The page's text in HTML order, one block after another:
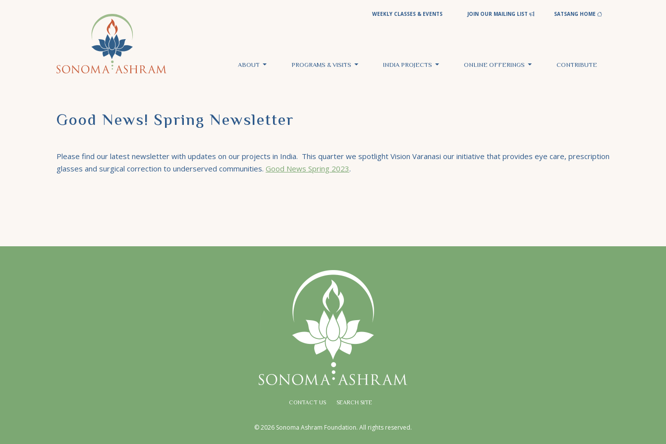
WEEKLY CLASSES & EVENTS JOIN OUR MAILING LIST SATSANG HOME
ABOUT PROGRAMS & VISITS INDIA PROJECTS ONLINE OFFERINGS CONTRIBUTE
Good News! Spring Newsletter
Please find our latest newsletter with updates on our projects in India. This quarter we spotlight Vision Varanasi our initiative that provides eye care, prescription
glasses and surgical correction to underserved communities. Good News Spring 2023.
CONTACT US SEARCH SITE
© 2026 Sonoma Ashram Foundation. All rights reserved.